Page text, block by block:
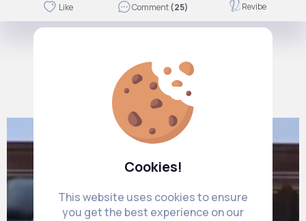
Cookies!
This website uses cookies to ensure
you get the best experience on our
Like Comment(25) Revibe